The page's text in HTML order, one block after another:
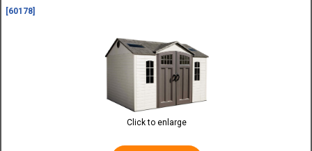
[60178]
Click to enlarge